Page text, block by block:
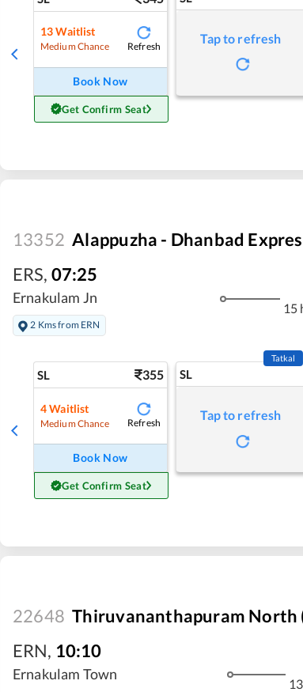
13 Waitlist
Medium Chance Refresh
Book Now
Get Confirm Seat
Tap to refresh
13352 Alappuzha - Dhanbad
ERS, 07:25
Ernakulam Jn
2 Kms from ERN
15
SL 355
4Waitlist
Medium Chance Refresh
Book Now
Get Confirm Seat
SL
Tatkal
Tap to refresh
22648 Thiruvananthapuram North
ERN, 10:10
Ernakulam Town